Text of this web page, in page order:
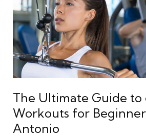
The Ultimate Guide to
Workouts for
Antonio
Guide
to
eGym
Workouts
for
Beginners
in
San
Antonio